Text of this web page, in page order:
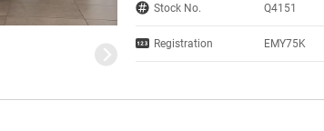
Stock No. Q4151
Registration EMY75K